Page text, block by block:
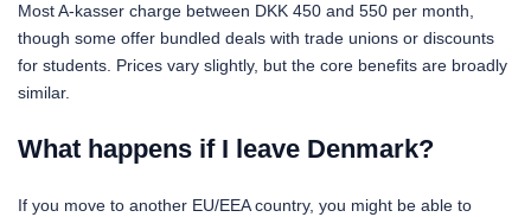
Most A-kasser charge between DKK 450 and 550 per month,
though some offer bundled deals with trade unions or discounts
for students. Prices vary slightly, but the core benefits are broadly
similar.
What happens if I leave Denmark?
If you move to another EU/EEA country, you might be able to